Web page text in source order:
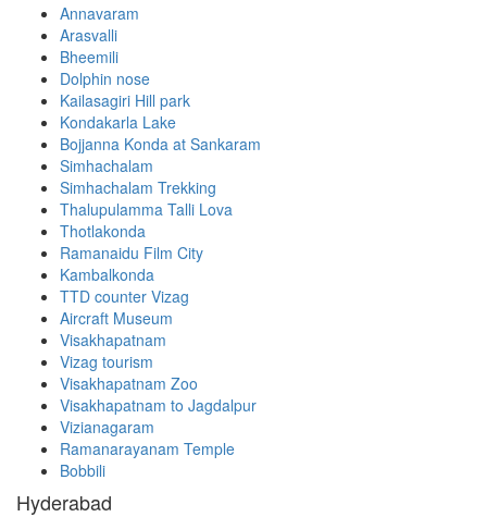
Annavaram
Arasvalli
Bheemili
Dolphin nose
Kailasagiri Hill park
Kondakarla Lake
Bojjanna Konda at Sankaram
Simhachalam
Simhachalam Trekking
Thalupulamma Talli Lova
Thotlakonda
Ramanaidu Film City
Kambalkonda
TTD counter Vizag
Aircraft Museum
Visakhapatnam
Vizag tourism
Visakhapatnam Zoo
Visakhapatnam to Jagdalpur
Vizianagaram
Ramanarayanam Temple
Bobbili
Hyderabad